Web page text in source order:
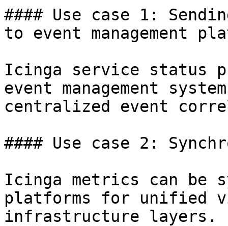
#### Use case 1:
to event management
Icinga service status
event management
centralized event
#### Use case 2:
Icinga metrics can be
platforms for unified
infrastructure layers.